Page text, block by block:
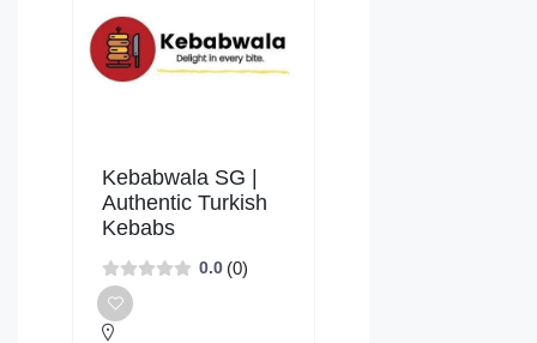
Kebabwala SG |
Authentic Turkish
Kebabs
0.0 (0)